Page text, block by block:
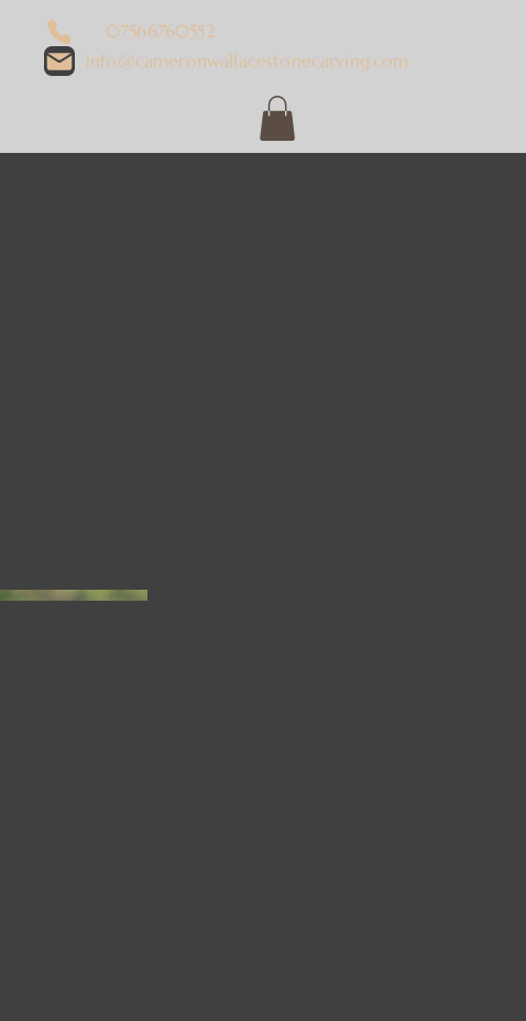
07566760552
info@cameronwallacestonecarving.com